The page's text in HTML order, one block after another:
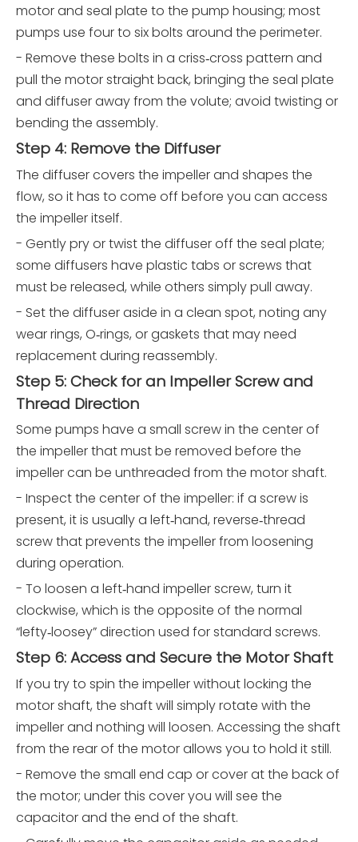
motor and seal plate to the pump housing; most
pumps use four to six bolts around the perimeter.
- Remove these bolts in a criss‑cross pattern and
pull the motor straight back, bringing the seal plate
and diffuser away from the volute; avoid twisting or
bending the assembly.
Step 4: Remove the Diffuser
The diffuser covers the impeller and shapes the
flow, so it has to come off before you can access
the impeller itself.
- Gently pry or twist the diffuser off the seal plate;
some diffusers have plastic tabs or screws that
must be released, while others simply pull away.
- Set the diffuser aside in a clean spot, noting any
wear rings, O‑rings, or gaskets that may need
replacement during reassembly.
Step 5: Check for an Impeller Screw and
Thread Direction
Some pumps have a small screw in the center of
the impeller that must be removed before the
impeller can be unthreaded from the motor shaft.
- Inspect the center of the impeller: if a screw is
present, it is usually a left‑hand, reverse‑thread
screw that prevents the impeller from loosening
during operation.
- To loosen a left‑hand impeller screw, turn it
clockwise, which is the opposite of the normal
“lefty‑loosey” direction used for standard screws.
Step 6: Access and Secure the Motor Shaft
If you try to spin the impeller without locking the
motor shaft, the shaft will simply rotate with the
impeller and nothing will loosen. Accessing the shaft
from the rear of the motor allows you to hold it still.
- Remove the small end cap or cover at the back of
the motor; under this cover you will see the
capacitor and the end of the shaft.